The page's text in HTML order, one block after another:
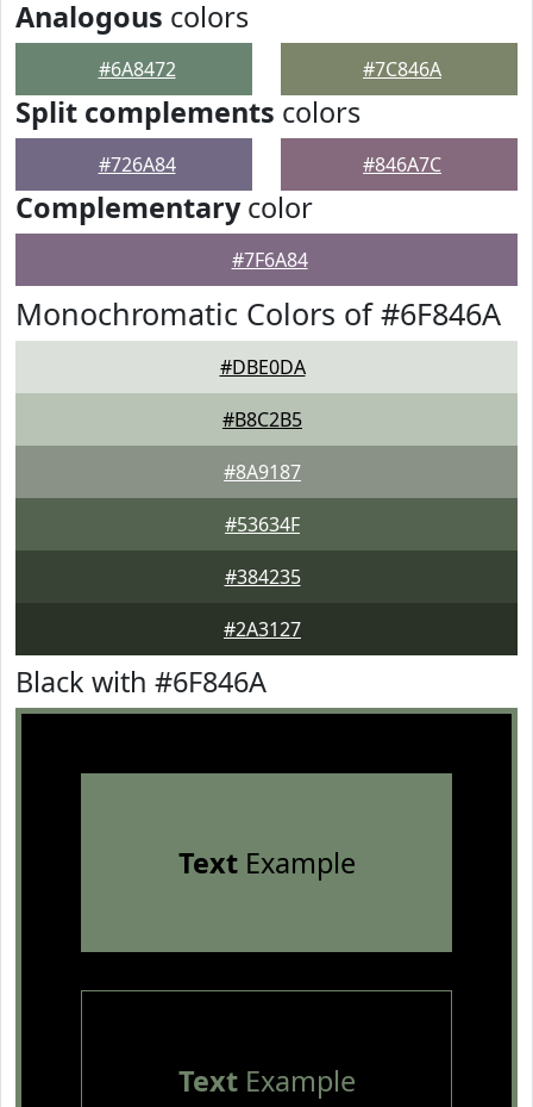
Analogous colors
#6A8472 #7C846A
Split complements colors
#726A84 #846A7C
Complementarycolor
#7F6A84
Monochromatic Colors of #6F846A
#DBE0DA
#B8C2B5
#8A9187
#53634F
#384235
#2A3127
Black with #6F846A
TextExample
TextExample